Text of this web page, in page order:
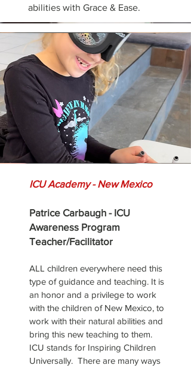
abilities with Grace & Ease.
ICU Academy - New Mexico
Patrice Carbaugh - ICU
Awareness Program
Teacher/Facilitator
ALL children everywhere need this
type of guidance and teaching. It is
an honor and a privilege to work
with the children of New Mexico, to
work with their natural abilities and
bring this new teaching to them.
ICU stands for Inspiring Children
Universally. There are many ways